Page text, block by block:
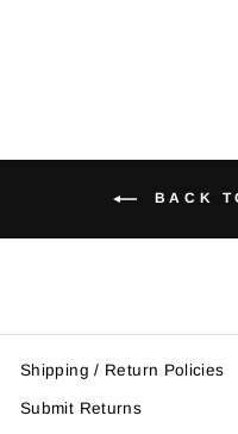
BACK
Shipping / Return Policies
Submit Returns